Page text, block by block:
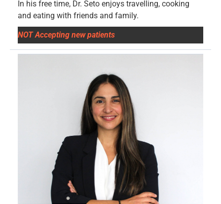
In his free time, Dr. Seto enjoys travelling, cooking
and eating with friends and family.
NOT Accepting new patients